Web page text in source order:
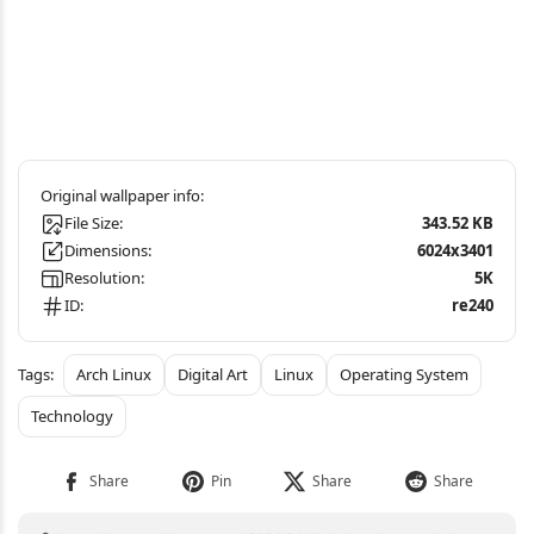
File Size:
343.52 KB
Dimensions:
6024x3401
Resolution:
5K
ID:
re240
Arch Linux Digital Art Linux
Operating System
Technology